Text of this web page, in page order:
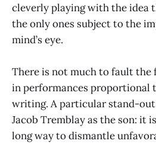
cleverly playing with the idea
the only ones subject to the
mind’s eye.
There is not much to fault
in performances proportional
writing. A particular stand-
Jacob Tremblay as the son: it
long way to dismantle